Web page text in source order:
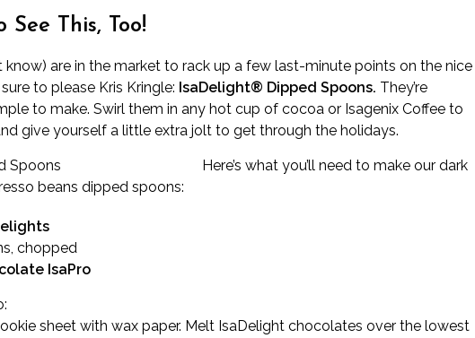
See This, Too!
are in the market to rack up a few last-minute points on the nice
to please Kris Kringle: IsaDelight® Dipped Spoons. They’re
to make. Swirl them in any hot cup of cocoa or Isagenix Coffee to
give yourself a little extra jolt to get through the holidays.
Here’s what you’ll need to make our dark
beans dipped spoons:
chopped
IsaPro
sheet with wax paper. Melt IsaDelight chocolates over the lowest